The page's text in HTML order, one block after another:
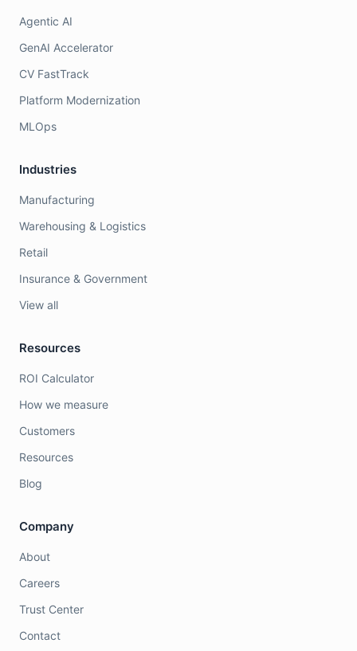
Agentic AI
GenAI Accelerator
CV FastTrack
Platform Modernization
MLOps
Industries
Manufacturing
Warehousing & Logistics
Retail
Insurance & Government
View all
Resources
ROI Calculator
How we measure
Customers
Resources
Blog
Company
About
Careers
Trust Center
Contact